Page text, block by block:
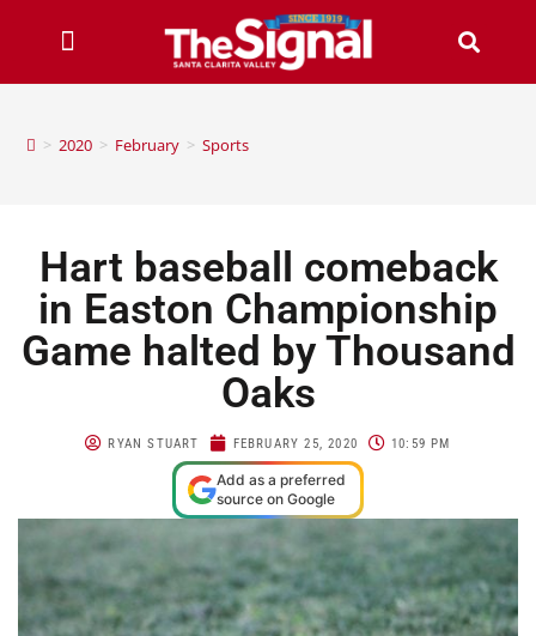
> 2020 > February > Sports
Hart baseball comeback
in Easton Championship
Game halted by Thousand
Oaks
RYAN STUART FEBRUARY 25, 2020 10:59 PM
Add as a preferred
source on Google